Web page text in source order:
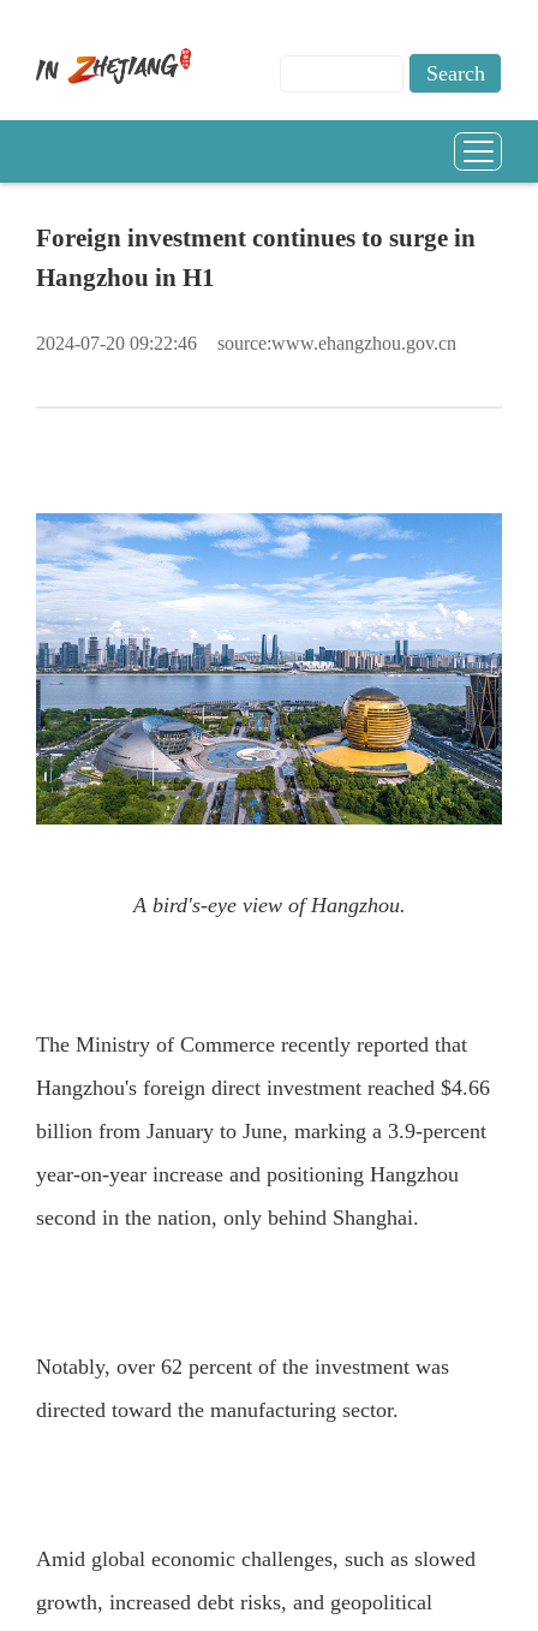
Foreign investment continues to surge in
Hangzhou in H1
2024-07-20 09:22:46 source:www.ehangzhou.gov.cn
A bird's-eye view of Hangzhou.
The Ministry of Commerce recently reported that
Hangzhou's foreign direct investment reached $4.66
billion from January to June, marking a 3.9-percent
year-on-year increase and positioning Hangzhou
second in the nation, only behind Shanghai.
Notably, over 62 percent of the investment was
directed toward the manufacturing sector.
Amid global economic challenges, such as slowed
growth, increased debt risks, and geopolitical